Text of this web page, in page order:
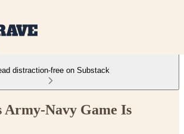
distraction-free on Substack
Army-Navy Game Is